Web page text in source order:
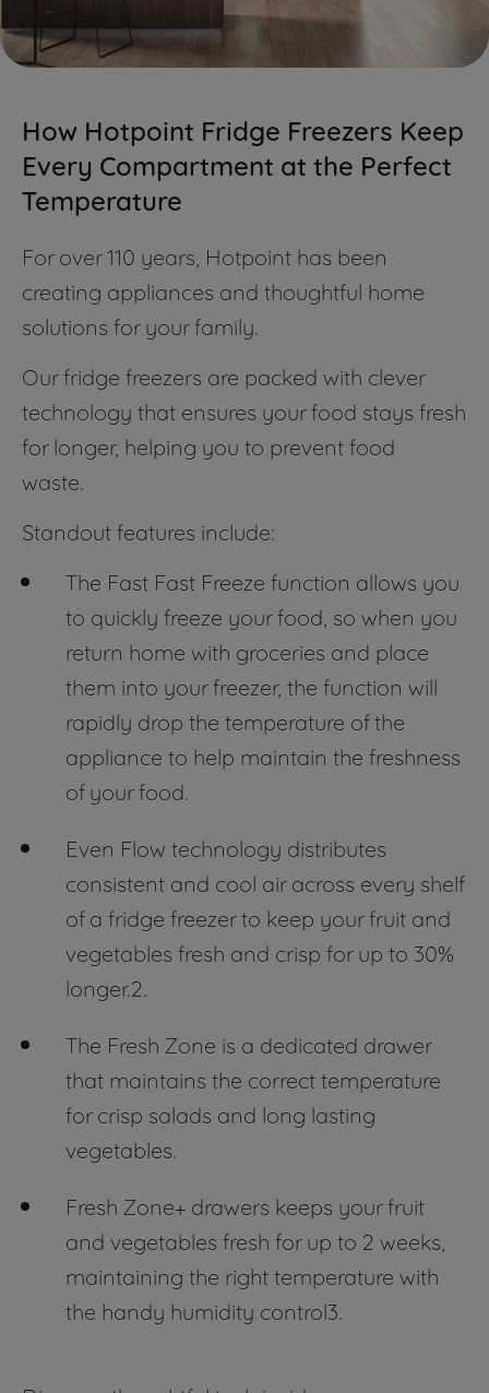
How Hotpoint Fridge Freezers Keep
Every Compartment at the Perfect
Temperature
For over 110 years, Hotpoint has been
creating appliances and thoughtful home
solutions for your family.
Our fridge freezers are packed with clever
technology that ensures your food stays fresh
for longer, helping you to prevent food
waste.
Standout features include:
The Fast Fast Freeze function allows you
to quickly freeze your food, so when you
return home with groceries and place
them into your freezer, the function will
rapidly drop the temperature of the
appliance to help maintain the freshness
of your food.
Even Flow technology distributes
consistent and cool air across every shelf
of a fridge freezer to keep your fruit and
vegetables fresh and crisp for up to 30%
longer.2.
The Fresh Zone is a dedicated drawer
that maintains the correct temperature
for crisp salads and long lasting
vegetables.
Fresh Zone+ drawers keeps your fruit
and vegetables fresh for up to 2 weeks,
maintaining the right temperature with
the handy humidity control3.